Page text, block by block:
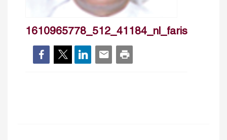
1610965778_512_41184_nl_faris